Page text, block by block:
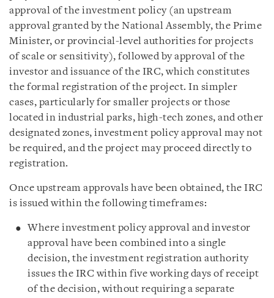
approval of the investment policy (an upstream
approval granted by the National Assembly, the Prime
Minister, or provincial-level authorities for projects
of scale or sensitivity), followed by approval of the
investor and issuance of the IRC, which constitutes
the formal registration of the project. In simpler
cases, particularly for smaller projects or those
located in industrial parks, high-tech zones, and other
designated zones, investment policy approval may not
be required, and the project may proceed directly to
registration.
Once upstream approvals have been obtained, the IRC
is issued within the following timeframes:
Where investment policy approval and investor
approval have been combined into a single
decision, the investment registration authority
issues the IRC within five working days of receipt
of the decision, without requiring a separate